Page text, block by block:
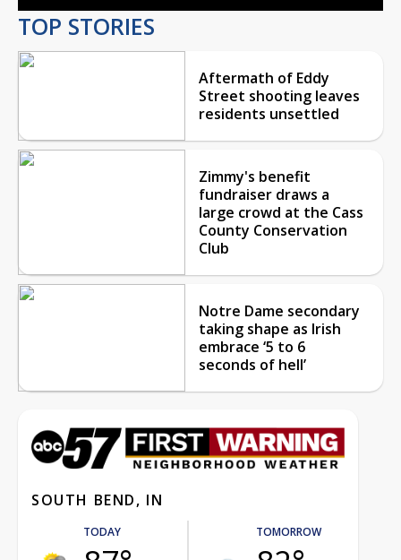
TOP STORIES
Aftermath of Eddy
Street shooting leaves
residents unsettled
Zimmy's benefit
fundraiser draws a
large crowd at the Cass
County Conservation
Club
Notre Dame secondary
taking shape as Irish
embrace ‘5 to 6
seconds of hell’
SOUTH BEND, IN
TODAY TOMORROW